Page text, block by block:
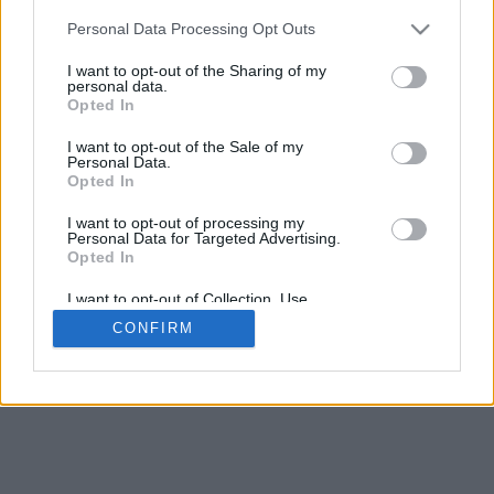
Personal Data Processing Opt Outs
I want to opt-out of the Sharing of my
personal data.
Opted In
I want to opt-out of the Sale of my
Personal Data.
Opted In
I want to opt-out of processing my
Personal Data for Targeted Advertising.
Opted In
I want to opt-out of Collection, Use,
Retention, Sale, and/or Sharing of my
Personal Data that Is Unrelated with the
Purposes for which it was collected.
CONFIRM